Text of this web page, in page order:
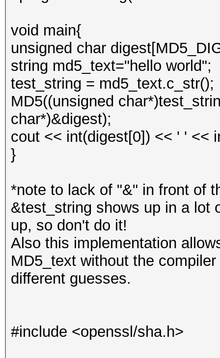
void main{
unsigned char
string md5_text="hello world";
test_string = md5_text.c_str();
MD5((unsigned
char*)&digest);
cout << int(digest[0]) << ' ' <<
}
*note to lack of "&" in front of
&test_string shows up in a lot
up, so don't do it!
Also this implementation
MD5_text without the
different guesses.
#include <openssl/sha.h>